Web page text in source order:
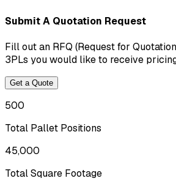
Submit A Quotation Request
Fill out an RFQ (Request for
3PLs you would like to receive
Get a Quote
500
Total Pallet Positions
45,000
Total Square Footage